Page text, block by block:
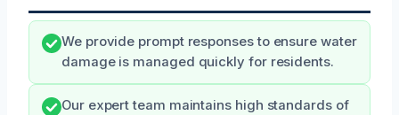
We provide prompt responses to ensure water
damage is managed quickly for residents.
Our expert team maintains high standards of